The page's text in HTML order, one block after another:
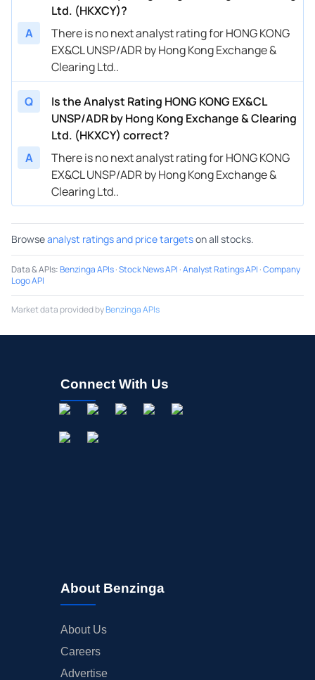
Ltd. (HKXCY)?
A
There is no next analyst rating for HONG KONG
EX&CL UNSP/ADR by Hong Kong Exchange &
Clearing Ltd..
Q
Is the Analyst Rating HONG KONG EX&CL
UNSP/ADR by Hong Kong Exchange & Clearing
Ltd. (HKXCY) correct?
A
There is no next analyst rating for HONG KONG
EX&CL UNSP/ADR by Hong Kong Exchange &
Clearing Ltd..
Browseanalyst ratings and price targetson all stocks.
Data & APIs:Benzinga APIs·Stock News API ·Analyst Ratings API ·Company
Logo API
Market data provided byBenzinga APIs
Connect With Us
About Benzinga
About Us
Careers
Advertise